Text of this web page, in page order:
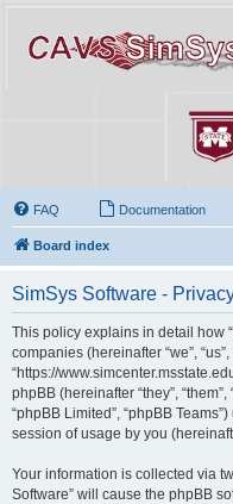
FAQ Documentation
Board index
SimSys Software -
This policy explains in detail how
companies (hereinafter “we”, “us”,
“https://
phpBB (hereinafter “they”, “them”,
“phpBB Limited”, “phpBB
session of usage by you
Your information is collected via
Software” will cause the phpBB